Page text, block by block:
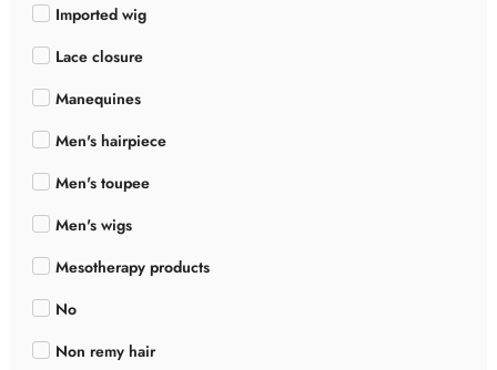
Imported wig
Lace closure
Manequines
Men's hairpiece
Men's toupee
Men's wigs
Mesotherapy products
No
Non remy hair